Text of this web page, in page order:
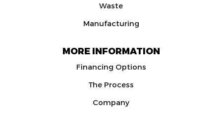
Waste
Manufacturing
MORE INFORMATION
Financing Options
The Process
Company